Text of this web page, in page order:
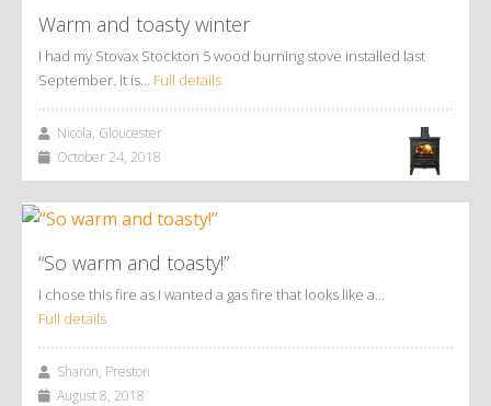
Warm and toasty winter
I had my Stovax Stockton 5 wood burning stove installed last
September. It is… Full details
Nicola, Gloucester
October 24, 2018
“So warm and toasty!”
I chose this fire as I wanted a gas fire that looks like a…
Full details
Sharon, Preston
August 8, 2018